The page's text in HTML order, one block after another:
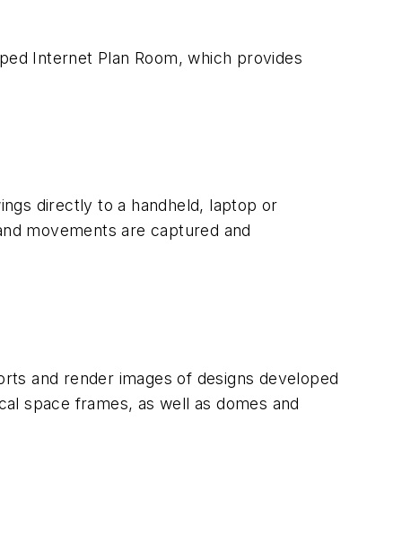
Internet Plan Room, which provides
directly to a handheld, laptop or
movements are captured and
and render images of designs developed
space frames, as well as domes and